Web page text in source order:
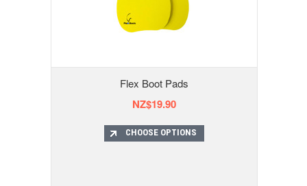
Flex Boot Pads
NZ$19.90
CHOOSE OPTIONS